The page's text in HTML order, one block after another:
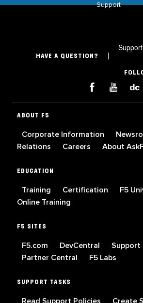
Support
HAVE A QUESTION?
ABOUT F5
Corporate Information
Relations
Careers About
EDUCATION
Training Certification F5
Online Training
F5 SITES
F5.com DevCentral
Support
Partner Central
F5 Labs
SUPPORT TASKS